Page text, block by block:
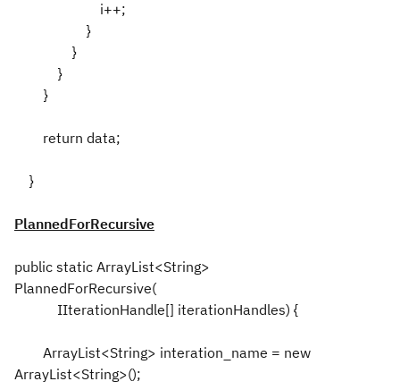
i++;
}
}
}
}
return data;
}
PlannedForRecursive
public static ArrayList<String>
PlannedForRecursive(
IIterationHandle[] iterationHandles) {
ArrayList<String> interation_name = new
ArrayList<String>();